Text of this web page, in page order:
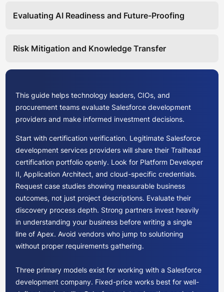
Evaluating AI Readiness and Future-Proofing
Risk Mitigation and Knowledge Transfer
This guide helps technology leaders, CIOs, and
procurement teams evaluate Salesforce development
providers and make informed investment decisions.
Start with certification verification. Legitimate Salesforce
development services providers will share their Trailhead
certification portfolio openly. Look for Platform Developer
II, Application Architect, and cloud-specific credentials.
Request case studies showing measurable business
outcomes, not just project descriptions. Evaluate their
discovery process depth. Strong partners invest heavily
in understanding your business before writing a single
line of Apex. Avoid vendors who jump to solutioning
without proper requirements gathering.
Three primary models exist for working with a Salesforce
development company. Fixed-price works best for well-